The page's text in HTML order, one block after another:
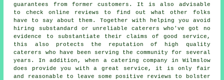
guarantees from former customers. It is also advisable
to check online reviews to find out what other folks
have to say about them. Together with helping you avoid
hiring substandard or unreliablecaterers who've got no
evidence to substantiate their claims of good service,
this also protects the reputation of high quality
caterers who have been serving the community for several
years. In addition, when a catering company in Wilmslow
does provide you with a great service, it is only fair
and reasonable to leave some positive reviews to bolster